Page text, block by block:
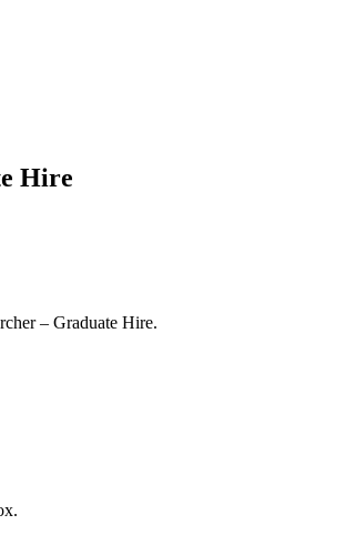
Hire
– Graduate Hire.